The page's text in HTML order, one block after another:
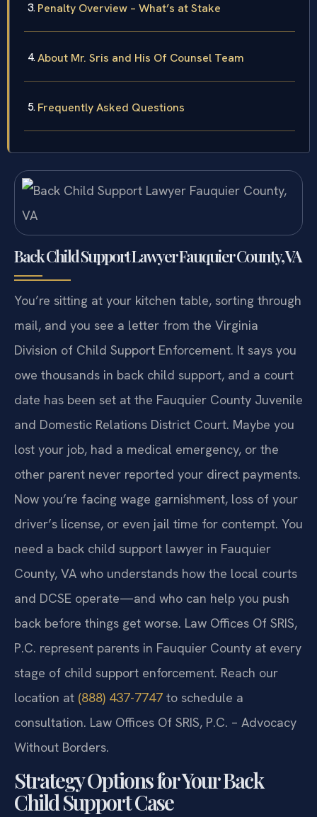
Penalty Overview – What’s at Stake
About Mr. Sris and His Of Counsel Team
Frequently Asked Questions
Back Child Support Lawyer Fauquier County, VA
You’re sitting at your kitchen table, sorting through
mail, and you see a letter from the Virginia
Division of Child Support Enforcement. It says you
owe thousands in back child support, and a court
date has been set at the Fauquier County Juvenile
and Domestic Relations District Court. Maybe you
lost your job, had a medical emergency, or the
other parent never reported your direct payments.
Now you’re facing wage garnishment, loss of your
driver’s license, or even jail time for contempt. You
need a back child support lawyer in Fauquier
County, VA who understands how the local courts
and DCSE operate—and who can help you push
back before things get worse. Law Offices Of SRIS,
P.C. represent parents in Fauquier County at every
stage of child support enforcement. Reach our
location at (888) 437-7747 to schedule a
consultation. Law Offices Of SRIS, P.C. – Advocacy
Without Borders.
Strategy Options for Your Back
Child Support Case